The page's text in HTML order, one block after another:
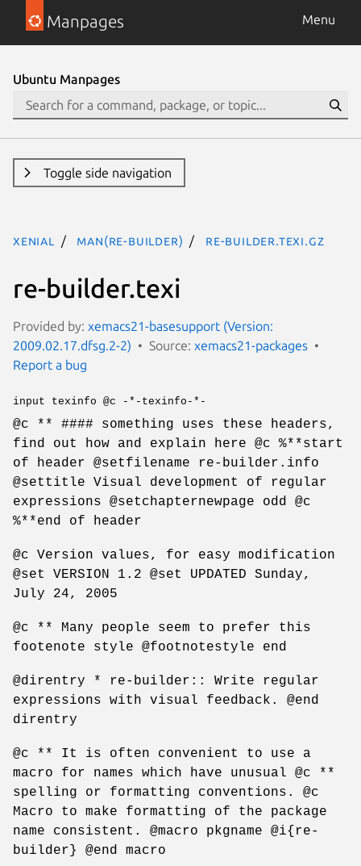
Manpages Menu
Ubuntu Manpages
Toggle side navigation
xenial man(re-builder) re-builder.texi.gz
re-builder.texi
Provided by: xemacs21-basesupport (Version:
2009.02.17.dfsg.2-2)
Source: xemacs21-packages
Report a bug
input texinfo @c -*-texinfo-*-
@c ** #### something uses these headers,
find out how and explain here @c %**start
of header @setfilename re-builder.info
@settitle Visual development of regular
expressions @setchapternewpage odd @c
%**end of header
@c Version values, for easy modification
@set VERSION 1.2 @set UPDATED Sunday,
July 24, 2005
@c ** Many people seem to prefer this
footenote style @footnotestyle end
@direntry * re-builder:: Write regular
expressions with visual feedback. @end
direntry
@c ** It is often convenient to use a
macro for names which have unusual @c **
spelling or formatting conventions. @c
Macro to make formatting of the package
name consistent. @macro pkgname @i{re-
builder} @end macro